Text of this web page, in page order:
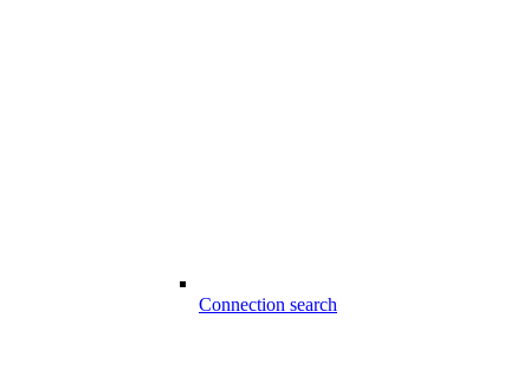
Connection search